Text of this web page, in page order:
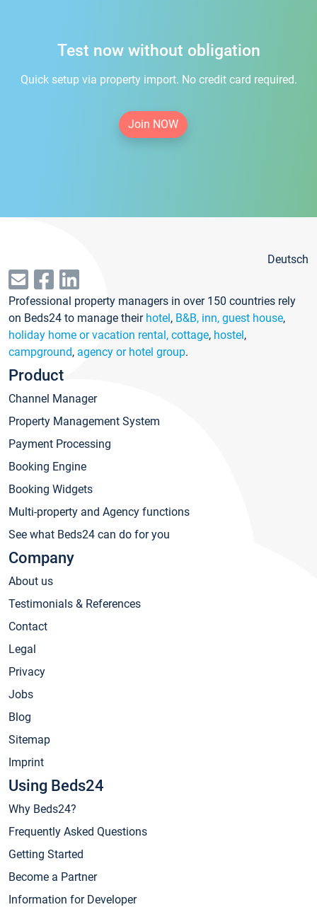
Test now without obligation
Quick setup via property import. No credit card required.
Join NOW
Deutsch
Professional property managers in over 150 countries rely
on Beds24 to manage their hotel, B&B, inn, guest house,
holiday home or vacation rental, cottage, hostel,
campground, agency or hotel group.
Product
Channel Manager
Property Management System
Payment Processing
Booking Engine
Booking Widgets
Multi-property and Agency functions
See what Beds24 can do for you
Company
About us
Testimonials & References
Contact
Legal
Privacy
Jobs
Blog
Sitemap
Imprint
Using Beds24
Why Beds24?
Frequently Asked Questions
Getting Started
Become a Partner
Information for Developer